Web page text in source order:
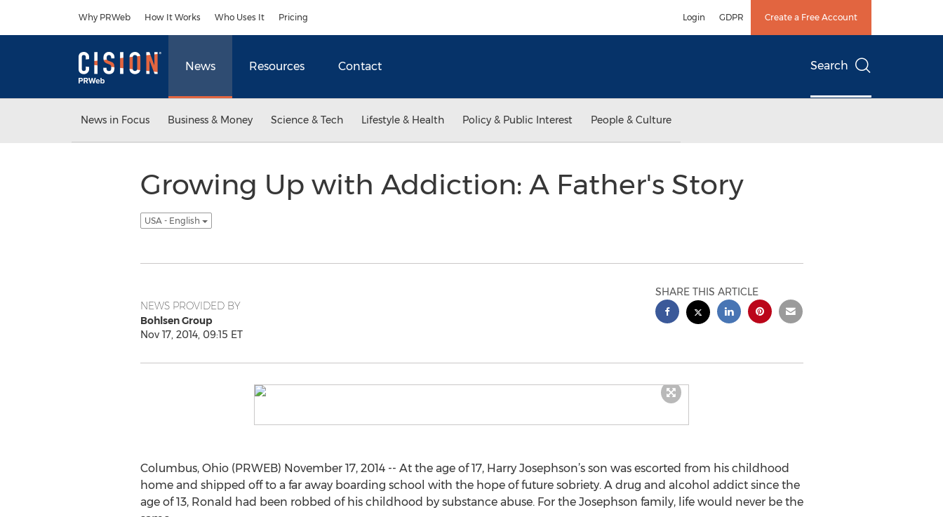
Why PRWeb How It Works Who Uses It Pricing Login GDPR Create a Free Account
News Resources Contact Search
News in Focus Business & Money Science & Tech Lifestyle & Health Policy & Public Interest People & Culture
Growing Up with Addiction: A Father's Story
USA - English
NEWS PROVIDED BY
Bohlsen Group
Nov 17, 2014, 09:15 ET
SHARE THIS ARTICLE
Columbus, Ohio (PRWEB) November 17, 2014 -- At the age of 17, Harry Josephson’s son was escorted from his childhood
home and shipped off to a far away boarding school with the hope of future sobriety. A drug and alcohol addict since the
age of 13, Ronald had been robbed of his childhood by substance abuse. For the Josephson family, life would never be the